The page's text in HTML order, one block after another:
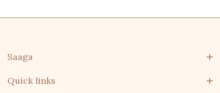
Saaga
Quick links